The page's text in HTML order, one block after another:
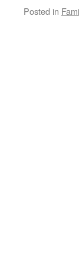
Posted in